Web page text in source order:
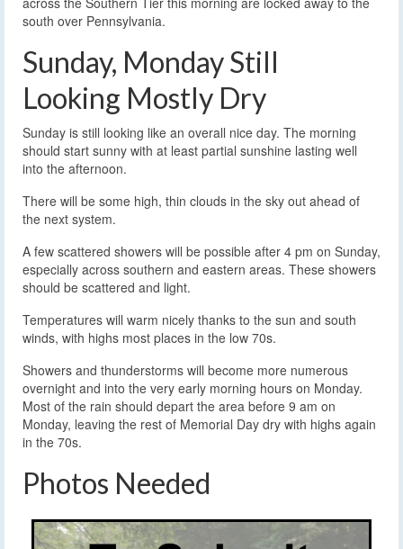
south over Pennsylvania.
Sunday, Monday Still
Looking Mostly Dry
Sunday is still looking like an overall nice day. The morning
should start sunny with at least partial sunshine lasting well
into the afternoon.
There will be some high, thin clouds in the sky out ahead of
the next system.
A few scattered showers will be possible after 4 pm on Sunday,
especially across southern and eastern areas. These showers
should be scattered and light.
Temperatures will warm nicely thanks to the sun and south
winds, with highs most places in the low 70s.
Showers and thunderstorms will become more numerous
overnight and into the very early morning hours on Monday.
Most of the rain should depart the area before 9 am on
Monday, leaving the rest of Memorial Day dry with highs again
in the 70s.
Photos Needed